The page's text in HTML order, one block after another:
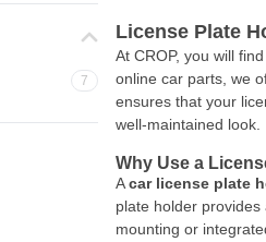
7
License Plate
At CROP, you will
online car parts, we
ensures that your
well-maintained look.
Why Use a
Acar license plate
plate holder
mounting or